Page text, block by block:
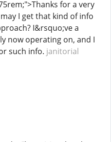
for a very
I get that kind of info
I&rsquo;ve a
now operating on, and I
such info. janitorial